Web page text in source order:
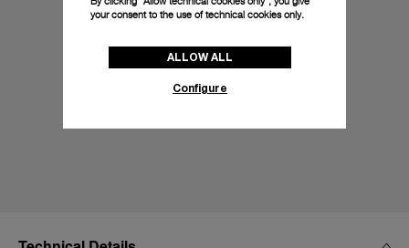
your consent to the use of technical cookies only.
ALLOW ALL
Configure